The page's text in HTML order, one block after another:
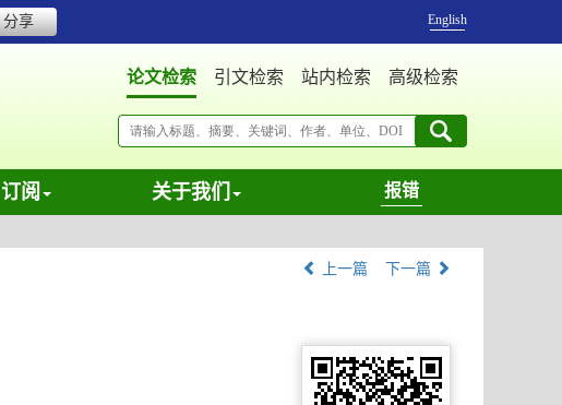
分享 English
论文检索 引文检索 站内检索 高级检索
订阅 关于我们 报错
上一篇 下一篇